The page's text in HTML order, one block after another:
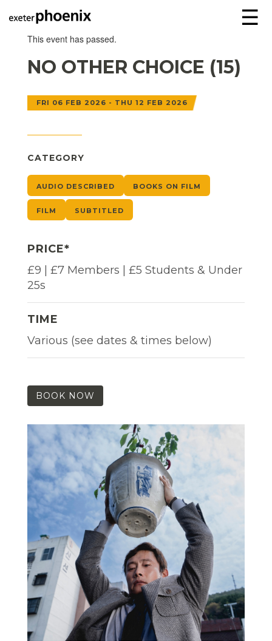
☰
This event has passed.
NO OTHER CHOICE (15)
FRI 06 FEB 2026 - THU 12 FEB 2026
CATEGORY
AUDIO DESCRIBED BOOKS ON FILM
FILM SUBTITLED
PRICE*
£9 | £7 Members | £5 Students & Under
25s
TIME
Various (see dates & times below)
BOOK NOW